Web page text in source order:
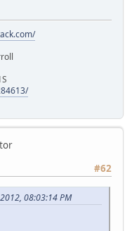
#62
08:03:14 PM